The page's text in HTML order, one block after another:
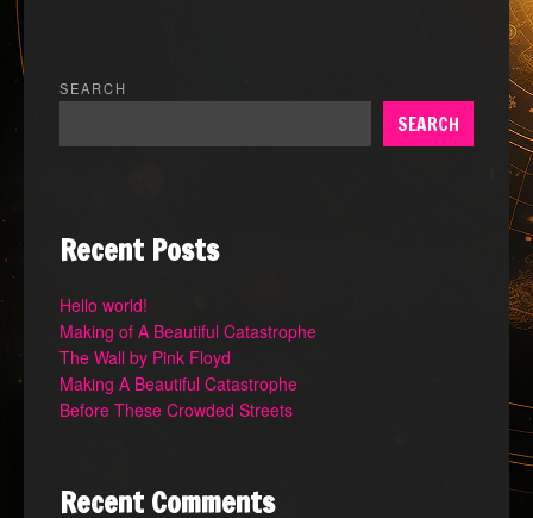
SEARCH
SEARCH
Recent Posts
Hello world!
Making of A Beautiful Catastrophe
The Wall by Pink Floyd
Making A Beautiful Catastrophe
Before These Crowded Streets
Recent Comments